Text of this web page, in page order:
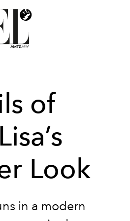
of
Look
in a modern